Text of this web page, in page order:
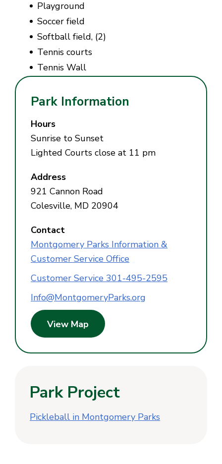
Playground
Soccer field
Softball field, (2)
Tennis courts
Tennis Wall
Park Information
Hours
Sunrise to Sunset
Lighted Courts close at 11 pm
Address
921 Cannon Road
Colesville, MD 20904
Contact
Montgomery Parks Information &
Customer Service Office
Customer Service 301-495-2595
Info@MontgomeryParks.org
View Map
Park Project
Pickleball in Montgomery Parks